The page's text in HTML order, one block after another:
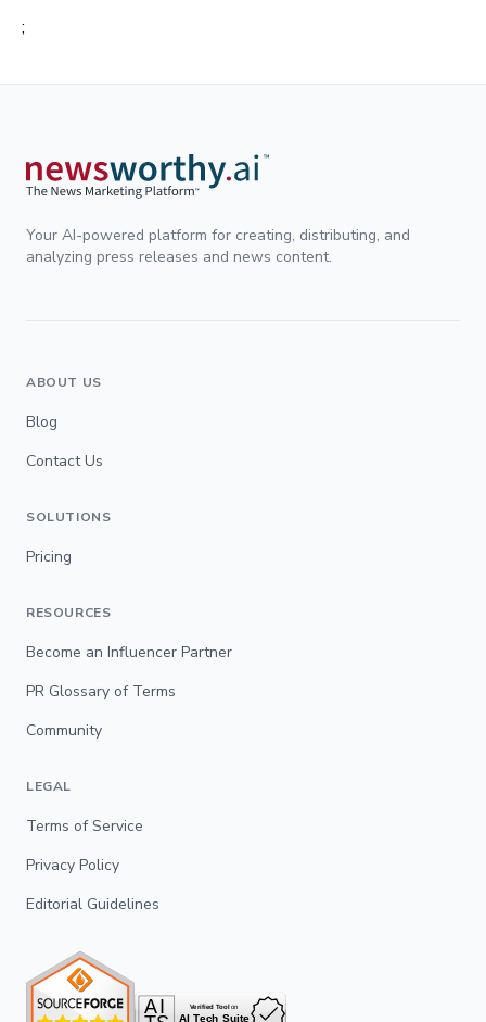
;
Your AI-powered platform for creating, distributing, and
analyzing press releases and news content.
ABOUT US
Blog
Contact Us
SOLUTIONS
Pricing
RESOURCES
Become an Influencer Partner
PR Glossary of Terms
Community
LEGAL
Terms of Service
Privacy Policy
Editorial Guidelines